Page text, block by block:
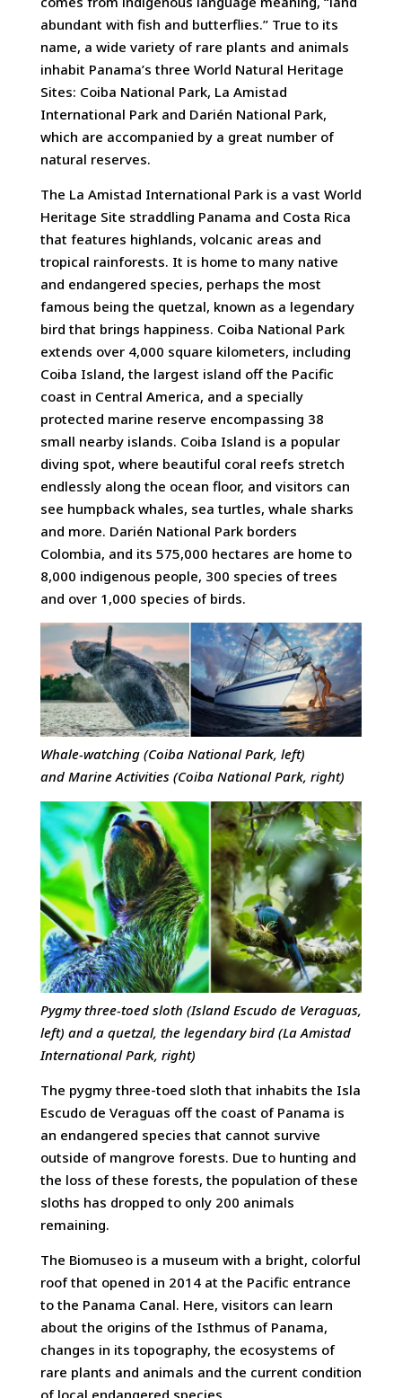
abundant with fish and butterflies.” True to its
name, a wide variety of rare plants and animals
inhabit Panama’s three World Natural Heritage
Sites: Coiba National Park, La Amistad
International Park and Darién National Park,
which are accompanied by a great number of
natural reserves.
The La Amistad International Park is a vast World
Heritage Site straddling Panama and Costa Rica
that features highlands, volcanic areas and
tropical rainforests. It is home to many native
and endangered species, perhaps the most
famous being the quetzal, known as a legendary
bird that brings happiness. Coiba National Park
extends over 4,000 square kilometers, including
Coiba Island, the largest island off the Pacific
coast in Central America, and a specially
protected marine reserve encompassing 38
small nearby islands. Coiba Island is a popular
diving spot, where beautiful coral reefs stretch
endlessly along the ocean floor, and visitors can
see humpback whales, sea turtles, whale sharks
and more. Darién National Park borders
Colombia, and its 575,000 hectares are home to
8,000 indigenous people, 300 species of trees
and over 1,000 species of birds.
Whale-watching (Coiba National Park, left)
and Marine Activities (Coiba National Park, right)
Pygmy three-toed sloth (Island Escudo de Veraguas,
left) and a quetzal, the legendary bird (La Amistad
International Park, right)
The pygmy three-toed sloth that inhabits the Isla
Escudo de Veraguas off the coast of Panama is
an endangered species that cannot survive
outside of mangrove forests. Due to hunting and
the loss of these forests, the population of these
sloths has dropped to only 200 animals
remaining.
The Biomuseo is a museum with a bright, colorful
roof that opened in 2014 at the Pacific entrance
to the Panama Canal. Here, visitors can learn
about the origins of the Isthmus of Panama,
changes in its topography, the ecosystems of
rare plants and animals and the current condition